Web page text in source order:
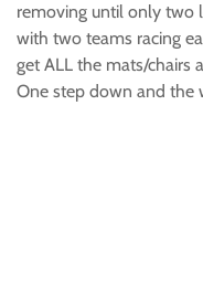
removing until only two
with two teams racing
get ALL the mats/chairs
One step down and the